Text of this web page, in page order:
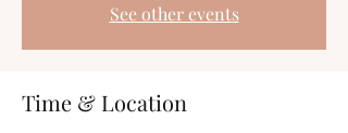
See other events
Time & Location